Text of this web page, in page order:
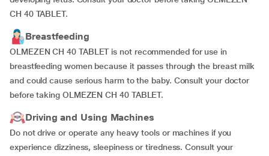
CH 40 TABLET.
Breastfeeding
OLMEZEN CH 40 TABLET is not recommended for use in
breastfeeding women because it passes through the breast milk
and could cause serious harm to the baby. Consult your doctor
before taking OLMEZEN CH 40 TABLET.
Driving and Using Machines
Do not drive or operate any heavy tools or machines if you
experience dizziness, sleepiness or tiredness. Consult your